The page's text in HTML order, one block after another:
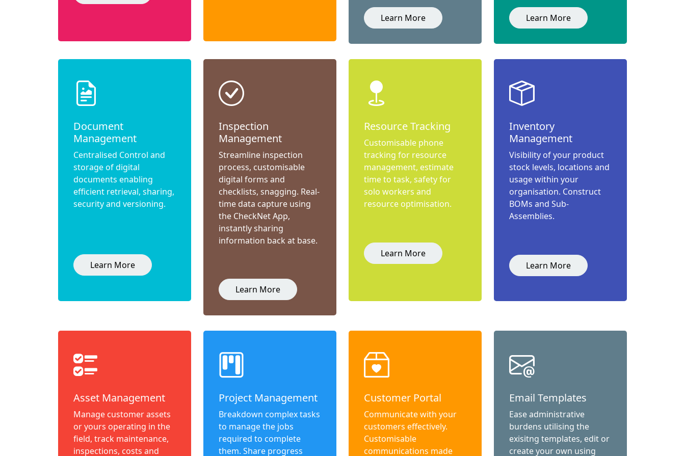
Learn More Learn More
Document
Management
Centralised Control and
storage of digital
documents enabling
efficient retrieval, sharing,
security and versioning.
Learn More
Inspection
Management
Streamline inspection
process, customisable
digital forms and
checklists, snagging. Real-
time data capture using
the CheckNet App,
instantly sharing
information back at base.
Learn More
Resource Tracking
Customisable phone
tracking for resource
management, estimate
time to task, safety for
solo workers and
resource optimisation.
Learn More
Inventory
Management
Visibility of your product
stock levels, locations and
usage within your
organisation. Construct
BOMs and Sub-
Assemblies.
Learn More
Asset Management
Manage customer assets
or yours operating in the
field, track maintenance,
inspections, costs and
Project Management
Breakdown complex tasks
to manage the jobs
required to complete
them. Share progress
Customer Portal
Communicate with your
customers effectively.
Customisable
communications made
Email Templates
Ease administrative
burdens utilising the
exisitng templates, edit or
create your own using